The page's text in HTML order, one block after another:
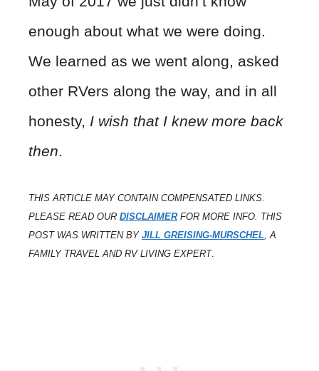
enough about what we were doing.
We learned as we went along, asked
other RVers along the way, and in all
honesty, I wish that I knew more back
then.
THIS ARTICLE MAY CONTAIN COMPENSATED LINKS.
PLEASE READ OUR DISCLAIMERFOR MORE INFO. THIS
POST WAS WRITTEN BY JILL GREISING-MURSCHEL , A
FAMILY TRAVEL AND RV LIVING EXPERT.